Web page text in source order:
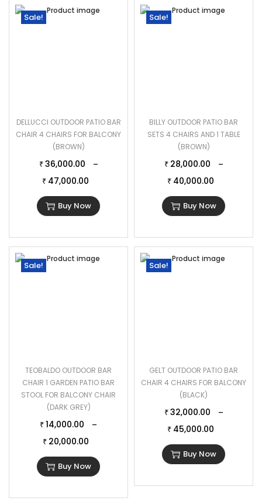
Sale!
DELLUCCI OUTDOOR PATIO BAR
CHAIR 4 CHAIRS FOR BALCONY
(BROWN)
₹ 36,000.00 –
₹ 47,000.00
Buy Now
Sale!
BILLY OUTDOOR PATIO BAR
SETS 4 CHAIRS AND 1 TABLE
(BROWN)
₹ 28,000.00 –
₹ 40,000.00
Buy Now
Sale!
TEOBALDO OUTDOOR BAR
CHAIR 1 GARDEN PATIO BAR
STOOL FOR BALCONY CHAIR
(DARK GREY)
₹ 14,000.00 –
₹ 20,000.00
Buy Now
Sale!
GELT OUTDOOR PATIO BAR
CHAIR 4 CHAIRS FOR BALCONY
(BLACK)
₹ 32,000.00 –
₹ 45,000.00
Buy Now